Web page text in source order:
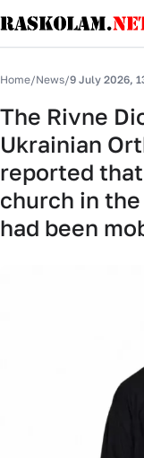
Home/News/9 July 2026,
The Rivne
Ukrainian
reported
church in
had been